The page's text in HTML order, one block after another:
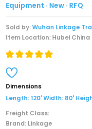
Equipment · New · RFQ
Sold by:Wuhan Linkage
Item Location: Hubei China
Dimensions
Length: 120' Width: 80'
Freight Class:
Brand: Linkage